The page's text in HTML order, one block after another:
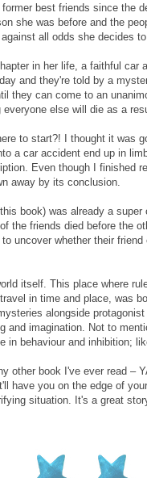
best friends since the
she was before and the
all odds she decides
in her life, a faithful
and they're told by a
they can come to an
else will die as a
to start?! I thought it was
a car accident end up in
Even though I finished
away by its conclusion.
book) was already a
the friends died before the
uncover whether their
itself. This place where
in time and place, was
alongside
and imagination. Not to
in behaviour and inhibition;
other book I've ever read –
have you on the edge of
situation. It's a great